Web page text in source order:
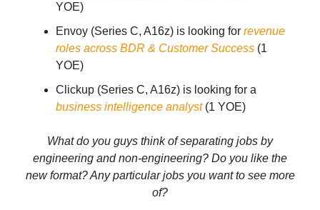
YOE)
Envoy (Series C, A16z) is looking for revenue
roles across BDR & Customer Success (1
YOE)
Clickup (Series C, A16z) is looking for a
business intelligence analyst(1 YOE)
What do you guys think of separating jobs by
engineering and non-engineering? Do you like the
new format? Any particular jobs you want to see more
of?